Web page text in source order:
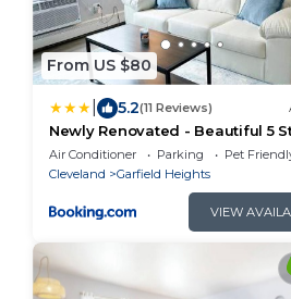
From US $80
5.2(11 Reviews)
Newly Renovated - Beautiful 5
Apartment
Air Conditioner Parking
Pet
Cleveland
Garfield Heights
VIEW